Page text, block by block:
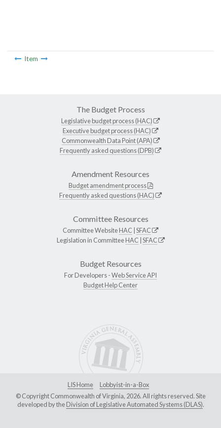
Item
The Budget Process
Legislative budget process (HAC)
Executive budget process (HAC)
Commonwealth Data Point (APA)
Frequently asked questions (DPB)
Amendment Resources
Budget amendment process
Frequently asked questions (HAC)
Committee Resources
Committee WebsiteHAC SFAC
Legislation in CommitteeHAC SFAC
Budget Resources
For Developers -Web Service API
Budget Help Center
LIS Home
Lobbyist-in-a-Box
© Copyright Commonwealth of Virginia, 2026. All rights reserved. Site
developed by theDivision of Legislative Automated Systems (DLAS).